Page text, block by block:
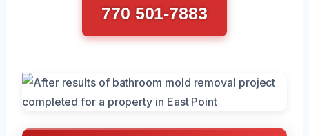
770 501-7883